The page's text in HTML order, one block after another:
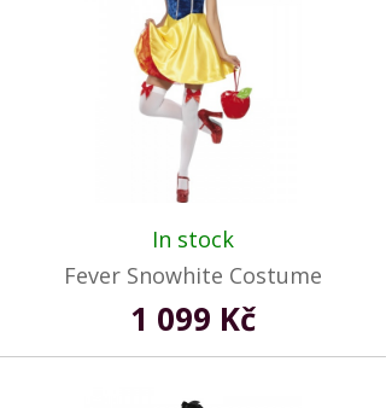
In stock
Fever Snowhite Costume
1 099 Kč